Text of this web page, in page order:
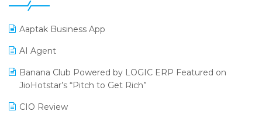
Promotional Scheme Management Software
Purchase Management Software
Reporting Software
Restaurant Software
25th Silver Jubliee Garment Fair 2024
SIGA Fair 2024
CMAI 2024
Bengaluru Retail Summit 2024 (RAI)
Aaptak Business App
AI Agent
Banana Club Powered by LOGIC ERP Featured on
JioHotstar’s “Pitch to Get Rich”
CIO Review